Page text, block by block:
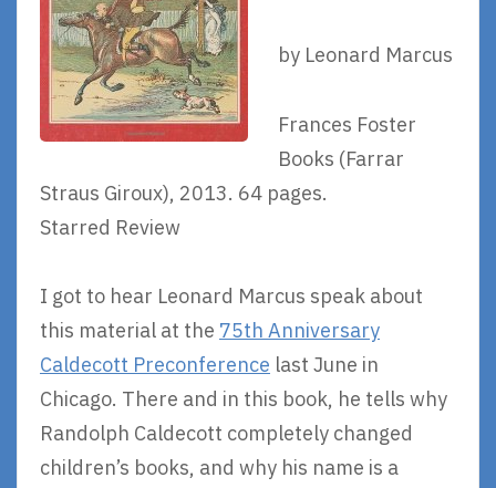
by Leonard Marcus
Frances Foster
Books (Farrar
Straus Giroux), 2013. 64 pages.
Starred Review
I got to hear Leonard Marcus speak about
this material at the 75th Anniversary
Caldecott Preconference last June in
Chicago. There and in this book, he tells why
Randolph Caldecott completely changed
children’s books, and why his name is a